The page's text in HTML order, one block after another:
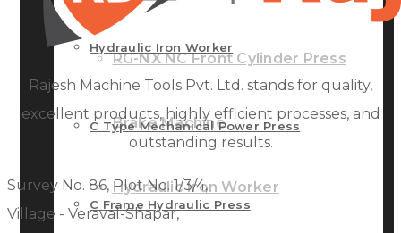
RG-NX NC Front Cylinder Press
Brake Machine
Hydraulic Iron Worker
Hydraulic Iron Worker
C Type Mechanical Power Press
C Frame Hydraulic Press
Rajesh Machine Tools Pvt. Ltd. stands for quality,
excellent products, highly efficient processes, and
outstanding results.
Survey No. 86, Plot No. 1/3/4,
Village - Veraval-Shapar,